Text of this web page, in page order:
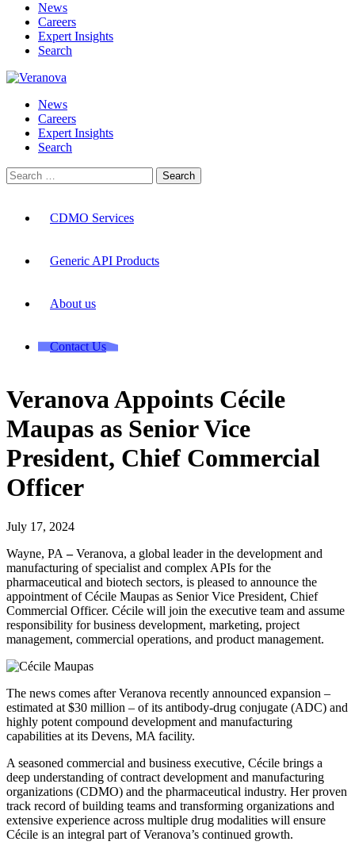
News
Careers
Expert Insights
Search
News
Careers
Expert Insights
Search
Search
for:
CDMO Services
Generic API Products
About us
Contact Us
Veranova Appoints Cécile
Maupas as Senior Vice
President, Chief Commercial
Officer
July 17, 2024
Wayne, PA –Veranova, a global leader in the development and
manufacturing of specialist and complex APIs for the
pharmaceutical and biotech sectors, is pleased to announce the
appointment of Cécile Maupas as Senior Vice President, Chief
Commercial Officer. Cécile will join the executive team and assume
responsibility for business development, marketing, project
management, commercial operations, and product management.
The news comes after Veranova recently announced expansion –
estimated at $30 million – of its antibody-drug conjugate (ADC) and
highly potent compound development and manufacturing
capabilities at its Devens, MA facility.
A seasoned commercial and business executive, Cécile brings a
deep understanding of contract development and manufacturing
organizations (CDMO) and the pharmaceutical industry. Her proven
track record of building teams and transforming organizations and
extensive experience across multiple drug modalities will ensure
Cécile is an integral part of Veranova’s continued growth.